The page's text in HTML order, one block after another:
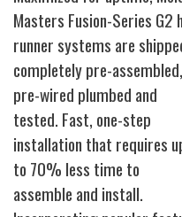
Masters Fusion-Series G2
runner systems are
completely pre-assembled,
pre-wired plumbed and
tested. Fast, one-step
installation that requires
to 70% less time to
assemble and install.